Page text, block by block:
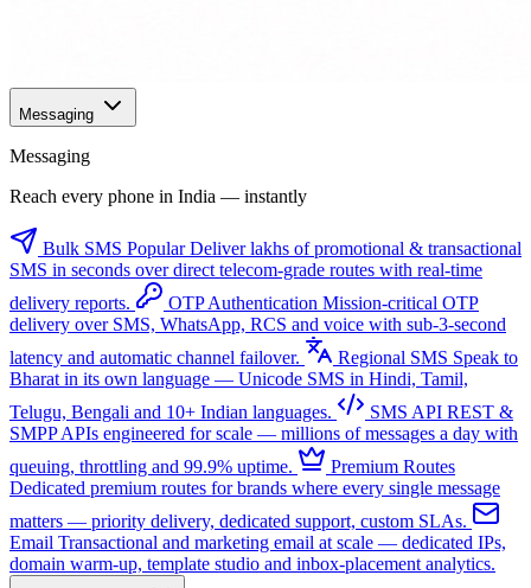
Messaging
Messaging
Reach every phone in India — instantly
Bulk SMS Popular Deliver lakhs of promotional & transactional
SMS in seconds over direct telecom-grade routes with real-time
delivery reports.
OTP Authentication Mission-critical OTP
delivery over SMS, WhatsApp, RCS and voice with sub-3-second
latency and automatic channel failover.
Regional SMS Speak to
Bharat in its own language — Unicode SMS in Hindi, Tamil,
Telugu, Bengali and 10+ Indian languages.
SMS API REST &
SMPP APIs engineered for scale — millions of messages a day with
queuing, throttling and 99.9% uptime.
Premium Routes
Dedicated premium routes for brands where every single message
matters — priority delivery, dedicated support, custom SLAs.
Email Transactional and marketing email at scale — dedicated IPs,
domain warm-up, template studio and inbox-placement analytics.